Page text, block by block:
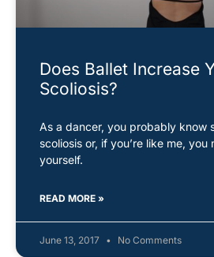
Does Ballet Increase
Scoliosis?
As a dancer, you probably know
scoliosis or, if you’re like me,
yourself.
READ MORE »
June 13, 2017 No Comments